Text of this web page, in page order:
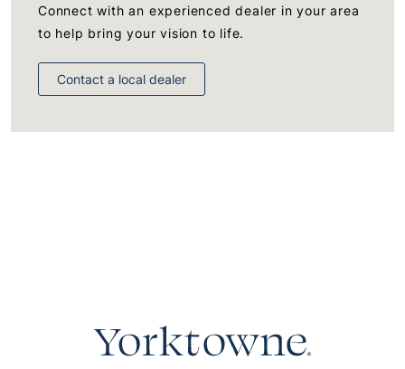
Connect with an experienced dealer in your area
to help bring your vision to life.
Contact a local dealer